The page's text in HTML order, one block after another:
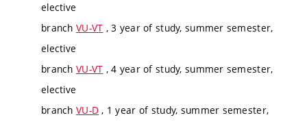
elective
branch VU-VT , 3 year of study, summer semester,
elective
branch VU-VT , 4 year of study, summer semester,
elective
branch VU-D , 1 year of study, summer semester,